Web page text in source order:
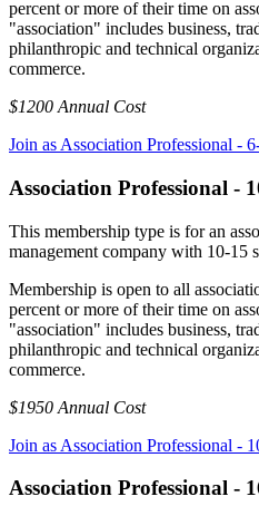
percent or more of their time on
"association" includes business,
philanthropic and technical
commerce.
$1200 Annual Cost
Join as Association Professional -
Association Professional -
This membership type is for an
management company with 10-15
Membership is open to all
percent or more of their time on
"association" includes business,
philanthropic and technical
commerce.
$1950 Annual Cost
Join as Association Professional -
Association Professional -